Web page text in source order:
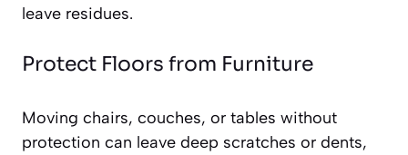
leave residues.
Protect Floors from Furniture
Moving chairs, couches, or tables without
protection can leave deep scratches or dents,